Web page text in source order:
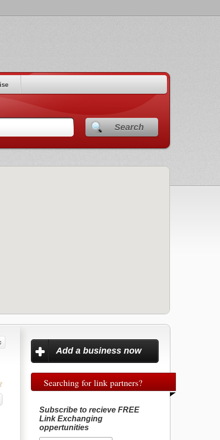
Search
Add a business now
Searching for link partners?
Subscribe to recieve FREE
Link Exchanging
oppertunities